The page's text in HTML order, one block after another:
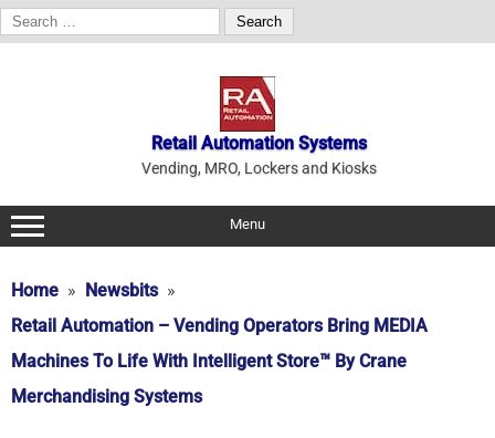
Search
for:
Retail Automation Systems
Vending, MRO, Lockers and Kiosks
Menu
Home
Newsbits
Retail Automation – Vending Operators Bring MEDIA
Machines To Life With Intelligent Store™ By Crane
Merchandising Systems